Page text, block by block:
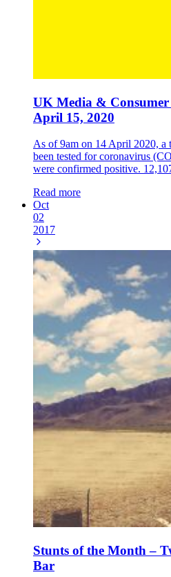
UK Media &
April 15, 2020
As of 9am on 14 April 2020, a
been tested for coronavirus
were confirmed positive.
Read more
Oct
02
2017
Stunts of the Month –
Bar